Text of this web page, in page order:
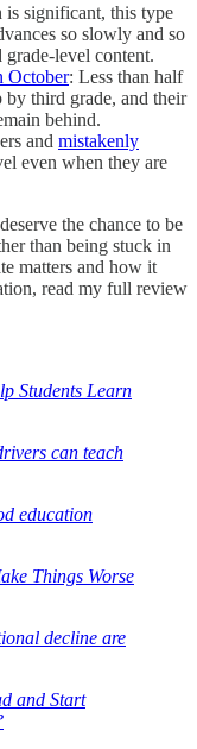
is significant, this type
so slowly and so
level content.
October: Less than half
third grade, and their
behind.
and mistakenly
even when they are
the chance to be
than being stuck in
matters and how it
read my full review
Students Learn
can teach
education
Things Worse
decline are
and Start